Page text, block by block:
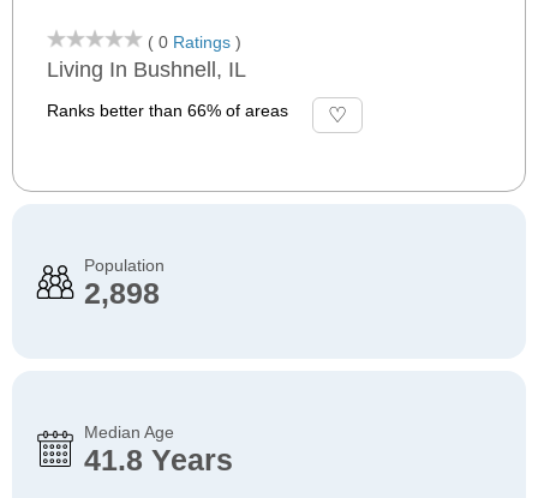
( 0 Ratings )
Living In Bushnell, IL
Ranks better than 66% of areas
Population
2,898
Median Age
41.8 Years